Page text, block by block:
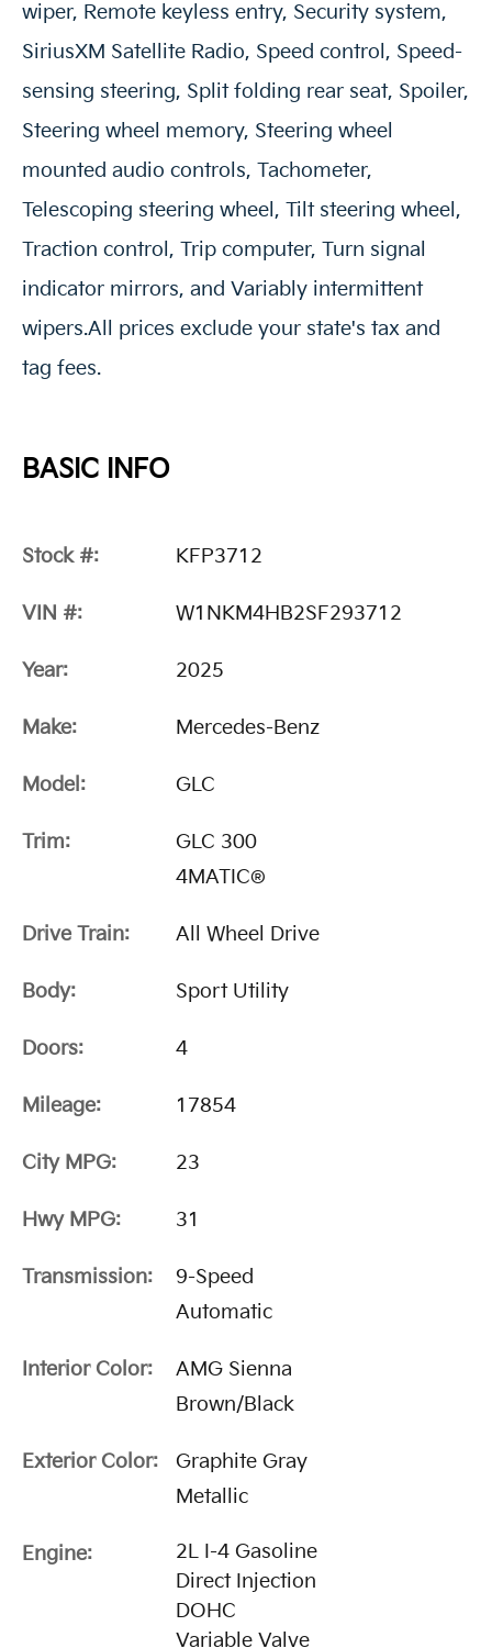
wiper, Remote keyless entry, Security system,
SiriusXM Satellite Radio, Speed control, Speed-
sensing steering, Split folding rear seat, Spoiler,
Steering wheel memory, Steering wheel
mounted audio controls, Tachometer,
Telescoping steering wheel, Tilt steering wheel,
Traction control, Trip computer, Turn signal
indicator mirrors, and Variably intermittent
wipers.All prices exclude your state's tax and
tag fees.
BASIC INFO
Stock #: KFP3712
VIN #: W1NKM4HB2SF293712
Year: 2025
Make: Mercedes-Benz
Model: GLC
Trim:
GLC 300
4MATIC®
Drive Train: All Wheel Drive
Body: Sport Utility
Doors: 4
Mileage: 17854
City MPG: 23
Hwy MPG: 31
Transmission:
9-Speed
Automatic
Interior Color:
AMG Sienna
Brown/Black
Exterior Color:
Graphite Gray
Metallic
Engine:
2L I-4 Gasoline
Direct Injection
DOHC
Variable Valve